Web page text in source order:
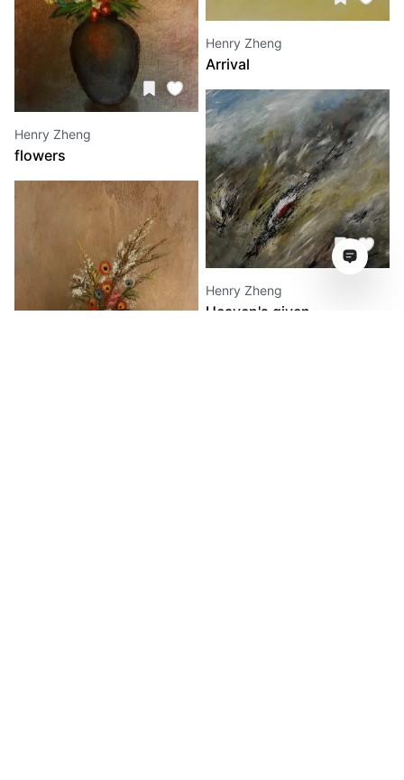
Henry Zheng
flowers
Henry Zheng
Arrival
Henry Zheng
Heaven's given